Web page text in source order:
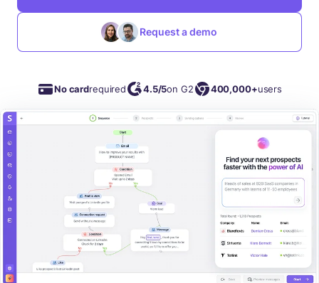
Request a demo
No cardrequired 4.5/5on G2 400,000+users